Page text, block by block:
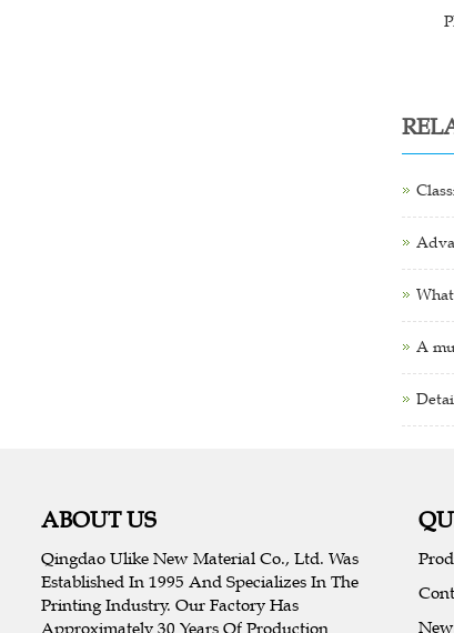
A
ABOUT US
Qingdao Ulike New Material Co., Ltd. Was
Established In 1995 And Specializes In The
Printing Industry. Our Factory Has
Approximately 30 Years Of Production